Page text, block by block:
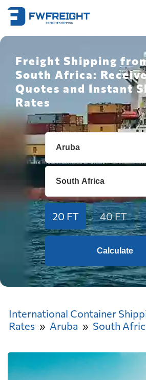
Freight Shipping
South Africa:
Quotes and Instant
Rates
20 FT 40 FT
Calculate
International Container
Rates
Aruba South